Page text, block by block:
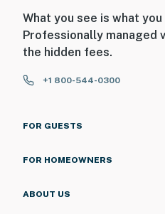
What you see is what you
Professionally managed
the hidden fees.
+1 800-544-0300
FOR GUESTS
FOR HOMEOWNERS
ABOUT US